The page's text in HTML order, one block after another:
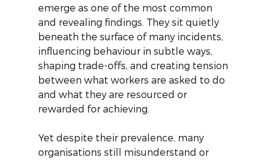
emerge as one of the most common
and revealing findings. They sit quietly
beneath the surface of many incidents,
influencing behaviour in subtle ways,
shaping trade-offs, and creating tension
between what workers are asked to do
and what they are resourced or
rewarded for achieving.
Yet despite their prevalence, many
organisations still misunderstand or